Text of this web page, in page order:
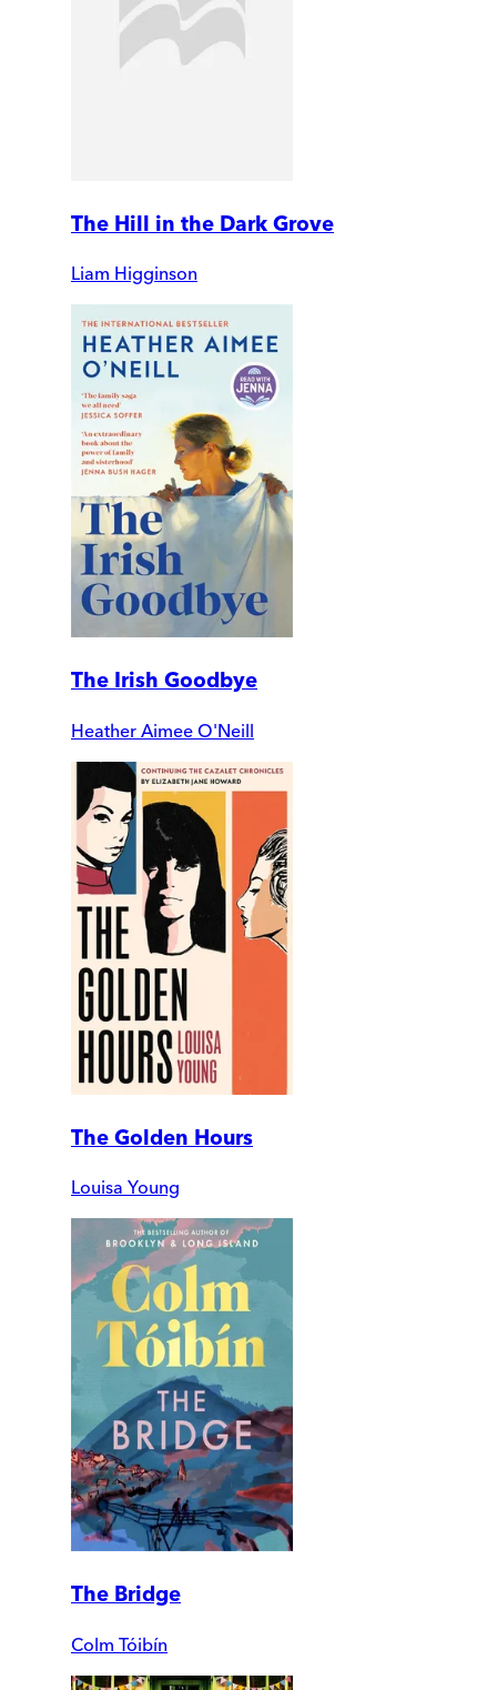
The Hill in the Dark Grove
Liam Higginson
The Irish Goodbye
Heather Aimee O'Neill
The Golden Hours
Louisa Young
The Bridge
Colm Tóibín